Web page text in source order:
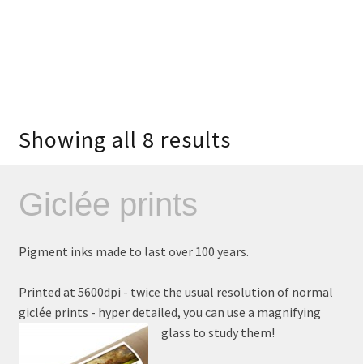
Showing all 8 results
Giclée prints
Pigment inks made to last over 100 years.
Printed at 5600dpi - twice the usual resolution of normal
giclée prints - hyper detailed, you can use a magnifying
glass to study them!